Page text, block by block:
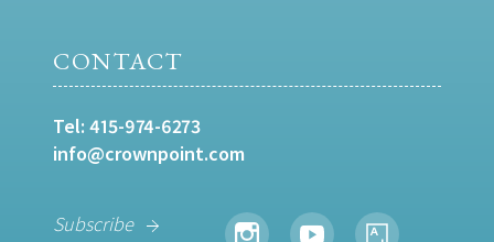
CONTACT
Tel: 415-974-6273
info@crownpoint.com
Subscribe